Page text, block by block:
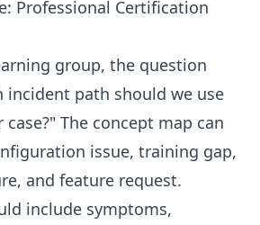
Professional Certification
group, the question
incident path should we use
The concept map can
issue, training gap,
and feature request.
include symptoms,